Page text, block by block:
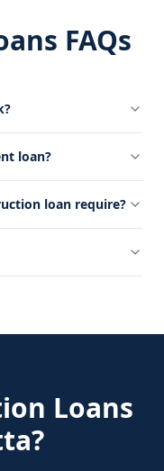
FAQs
loan?
loan require?
Loans
?